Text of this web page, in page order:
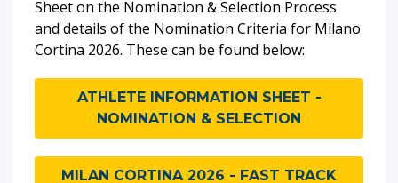
Sheet on the Nomination & Selection Process
and details of the Nomination Criteria for Milano
Cortina 2026. These can be found below:
ATHLETE INFORMATION SHEET -
NOMINATION & SELECTION
MILAN CORTINA 2026 - FAST TRACK